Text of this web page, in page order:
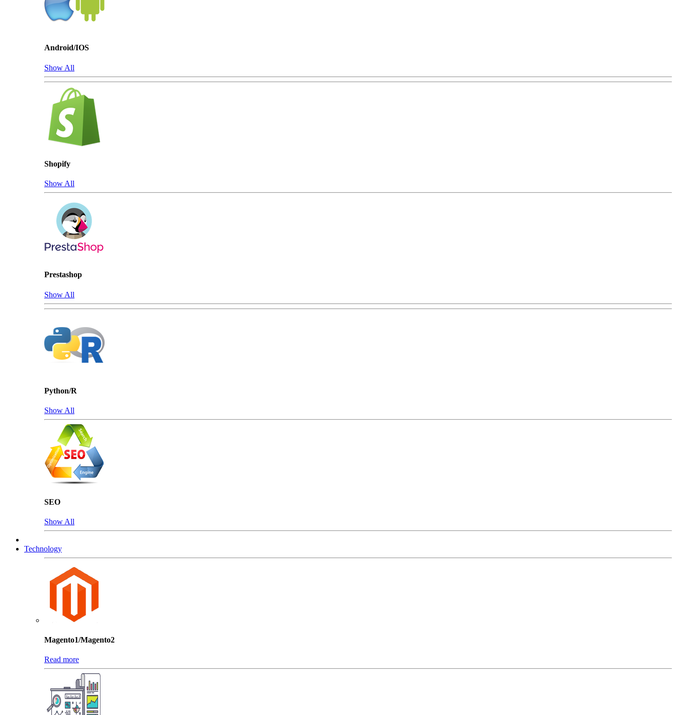
Android/IOS
Show All
Shopify
Show All
Prestashop
Show All
Python/R
Show All
SEO
Show All
Technology
Magento1/Magento2
Read more